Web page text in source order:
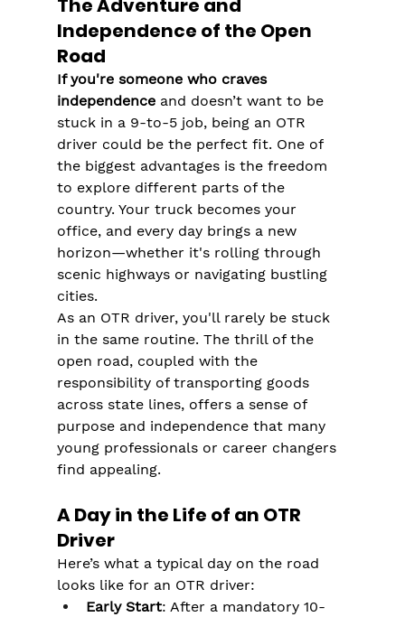
The Adventure and
Independence of the Open
Road
If you're someone who craves
independence and doesn’t want to be
stuck in a 9-to-5 job, being an OTR
driver could be the perfect fit. One of
the biggest advantages is the freedom
to explore different parts of the
country. Your truck becomes your
office, and every day brings a new
horizon—whether it's rolling through
scenic highways or navigating bustling
cities.
As an OTR driver, you'll rarely be stuck
in the same routine. The thrill of the
open road, coupled with the
responsibility of transporting goods
across state lines, offers a sense of
purpose and independence that many
young professionals or career changers
find appealing​​.
A Day in the Life of an OTR
Driver
Here’s what a typical day on the road
looks like for an OTR driver:
Early Start: After a mandatory 10-